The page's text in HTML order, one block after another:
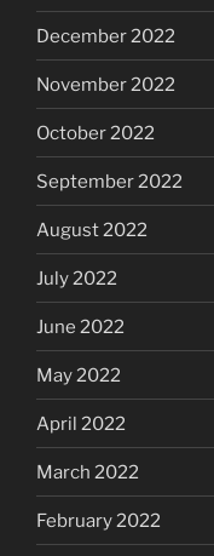
December 2022
November 2022
October 2022
September 2022
August 2022
July 2022
June 2022
May 2022
April 2022
March 2022
February 2022